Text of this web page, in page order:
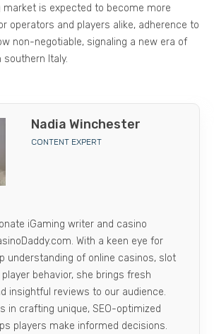
market is expected to become more
operators and players alike, adherence to
non-negotiable, signaling a new era of
Italy.
Nadia Winchester
CONTENT EXPERT
iGaming writer and casino
With a keen eye for
understanding of online casinos, slot
behavior, she brings fresh
insightful reviews to our audience.
in crafting unique, SEO-optimized
players make informed decisions.